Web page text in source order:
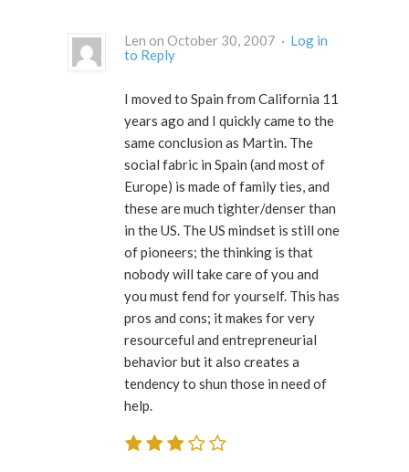
Len on October 30, 2007 · Log in
to Reply
I moved to Spain from California 11
years ago and I quickly came to the
same conclusion as Martin. The
social fabric in Spain (and most of
Europe) is made of family ties, and
these are much tighter/denser than
in the US. The US mindset is still one
of pioneers; the thinking is that
nobody will take care of you and
you must fend for yourself. This has
pros and cons; it makes for very
resourceful and entrepreneurial
behavior but it also creates a
tendency to shun those in need of
help.